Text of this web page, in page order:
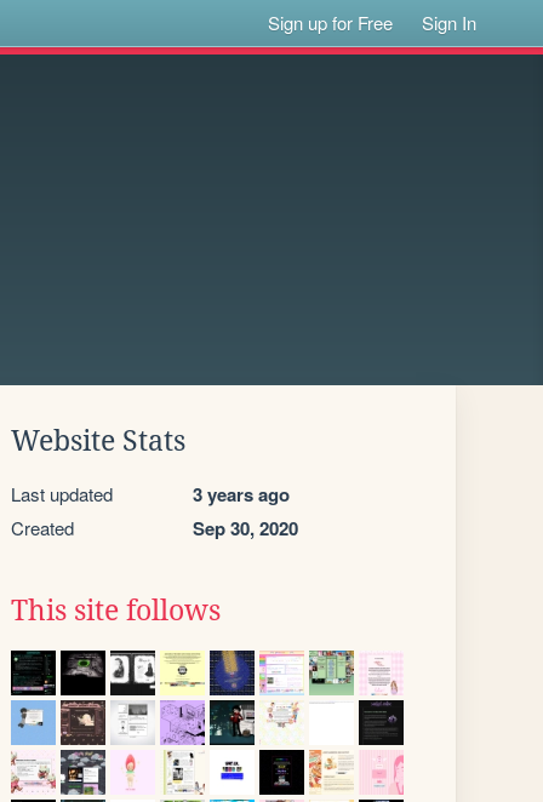
Sign up for Free Sign In
Website Stats
Last updated 3 years ago
Created Sep 30, 2020
This site follows